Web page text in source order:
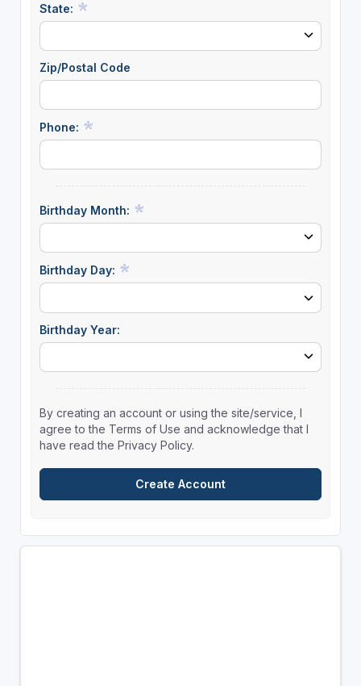
State:
Zip/Postal Code
Phone:
Birthday Month:
Birthday Day:
Birthday Year:
By creating an account or using the site/service, I
agree to the Terms of Use and acknowledge that I
have read the Privacy Policy.